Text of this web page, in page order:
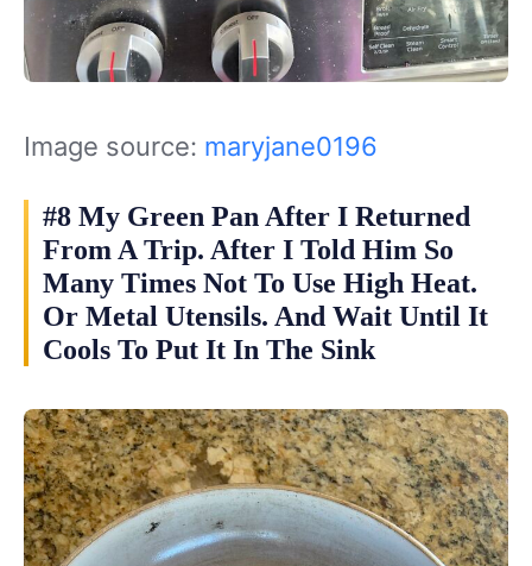
Image source: maryjane0196
#8 My Green Pan After I Returned
From A Trip. After I Told Him So
Many Times Not To Use High Heat.
Or Metal Utensils. And Wait Until It
Cools To Put It In The Sink